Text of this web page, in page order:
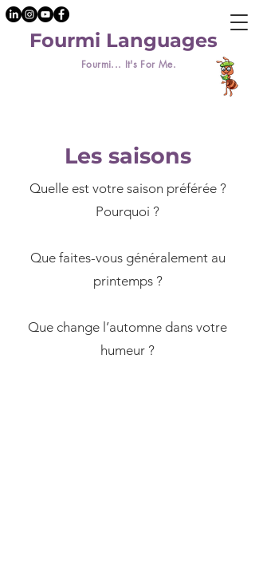
Fourmi... It's For Me.
Fourmi Languages
Les saisons
Quelle est votre saison préférée ?
Pourquoi ?
​Que faites-vous généralement au
printemps ?
Que change l’automne dans votre
humeur ?